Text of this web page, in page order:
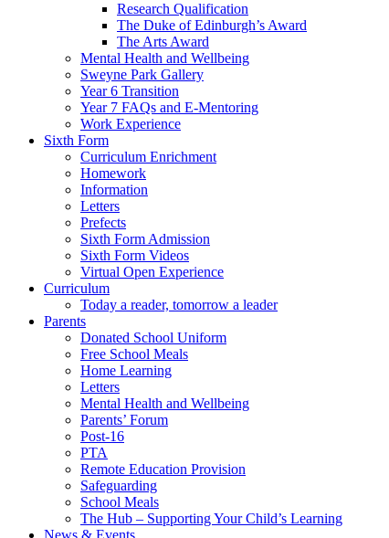
Research Qualification
The Duke of Edinburgh’s Award
The Arts Award
Mental Health and Wellbeing
Sweyne Park Gallery
Year 6 Transition
Year 7 FAQs and E-Mentoring
Work Experience
Sixth Form
Curriculum Enrichment
Homework
Information
Letters
Prefects
Sixth Form Admission
Sixth Form Videos
Virtual Open Experience
Curriculum
Today a reader, tomorrow a leader
Parents
Donated School Uniform
Free School Meals
Home Learning
Letters
Mental Health and Wellbeing
Parents’ Forum
Post-16
PTA
Remote Education Provision
Safeguarding
School Meals
The Hub – Supporting Your Child’s Learning
News & Events